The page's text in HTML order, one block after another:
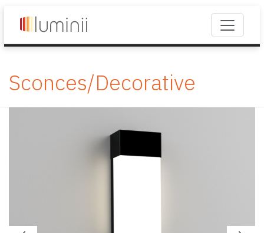
Sconces/Decorative